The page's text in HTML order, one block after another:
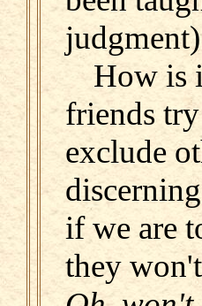
How is
friends
exclude
if we are
they